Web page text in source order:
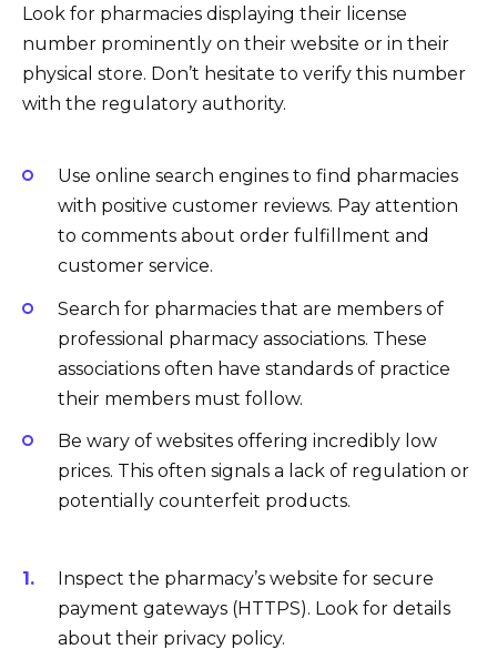
Look for pharmacies displaying their license
number prominently on their website or in their
physical store. Don’t hesitate to verify this number
with the regulatory authority.
Use online search engines to find pharmacies
with positive customer reviews. Pay attention
to comments about order fulfillment and
customer service.
Search for pharmacies that are members of
professional pharmacy associations. These
associations often have standards of practice
their members must follow.
Be wary of websites offering incredibly low
prices. This often signals a lack of regulation or
potentially counterfeit products.
Inspect the pharmacy’s website for secure
payment gateways (HTTPS). Look for details
about their privacy policy.